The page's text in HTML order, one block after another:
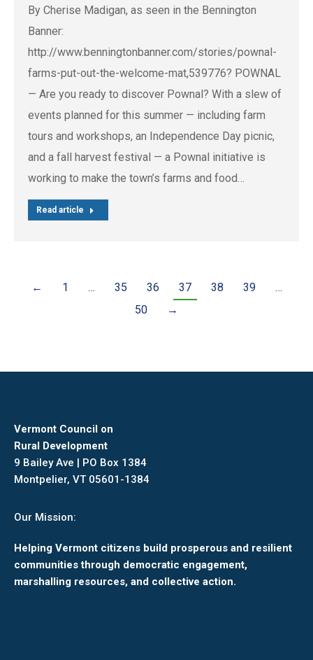
By Cherise Madigan, as seen in the Bennington
Banner:
http://www.benningtonbanner.com/stories/pownal-
farms-put-out-the-welcome-mat,539776? POWNAL
— Are you ready to discover Pownal? With a slew of
events planned for this summer — including farm
tours and workshops, an Independence Day picnic,
and a fall harvest festival — a Pownal initiative is
working to make the town’s farms and food…
Read article
← 1 … 35 36 37 38 39
…
50
→
Vermont Council on
Rural Development
9 Bailey Ave | PO Box 1384
Montpelier, VT 05601-1384
Our Mission:
Helping Vermont citizens build prosperous and resilient
communities through democratic engagement,
marshalling resources, and collective action.